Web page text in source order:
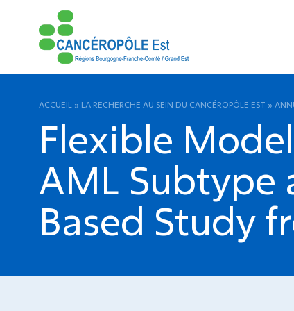
ACCUEIL » LA RECHERCHE AU SEIN DU CANCÉROPÔLE EST »
Flexible
AML Subtype
Based Study